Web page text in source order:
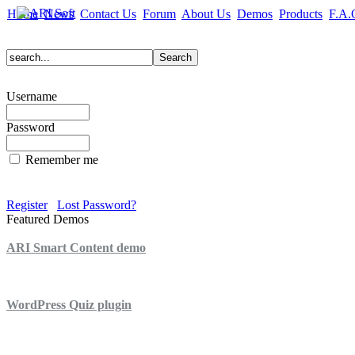
Home News Contact Us Forum About Us Demos Products
Username
Password
Remember me
Register
Lost Password?
Featured Demos
ARI Smart Content demo
WordPress Quiz plugin